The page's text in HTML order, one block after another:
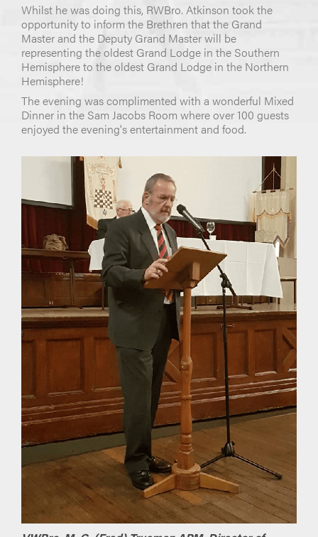
Whilst he was doing this, RWBro. Atkinson took the
opportunity to inform the Brethren that the Grand
Master and the Deputy Grand Master will be
representing the oldest Grand Lodge in the Southern
Hemisphere to the oldest Grand Lodge in the Northern
Hemisphere!
The evening was complimented with a wonderful Mixed
Dinner in the Sam Jacobs Room where over 100 guests
enjoyed the evening's entertainment and food.